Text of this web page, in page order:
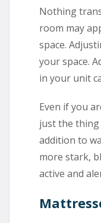
Nothing
room may
space.
your space.
in your unit
Even if you
just the thing
addition to
more stark,
active and